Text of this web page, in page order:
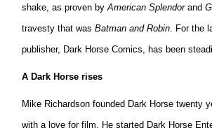
shake, as proven byAmerican Splendor and
travesty that was Batman and Robin. For the
publisher, Dark Horse Comics, has been
A Dark Horse rises
Mike Richardson founded Dark Horse twenty
with a love for film. He started Dark Horse